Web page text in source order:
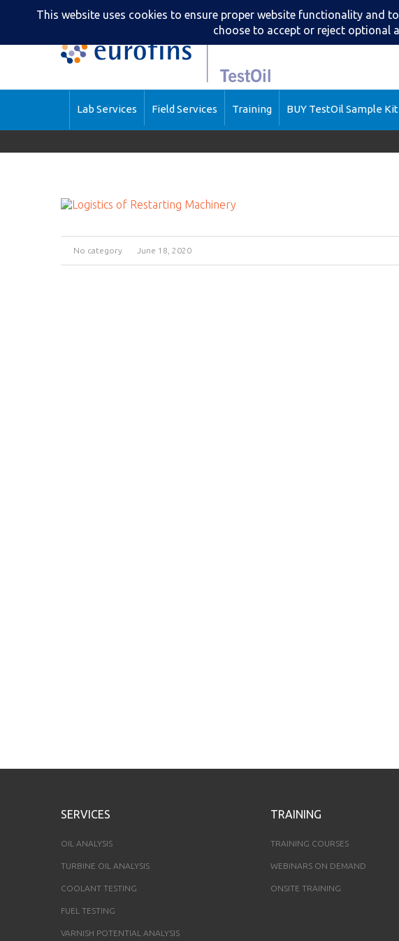
Lab Services Field Services Training BUY TestOil Sample Kit
No category June 18, 2020
SERVICES
OIL ANALYSIS
TURBINE OIL ANALYSIS
COOLANT TESTING
FUEL TESTING
VARNISH POTENTIAL ANALYSIS
TRAINING
TRAINING COURSES
WEBINARS ON DEMAND
ONSITE TRAINING